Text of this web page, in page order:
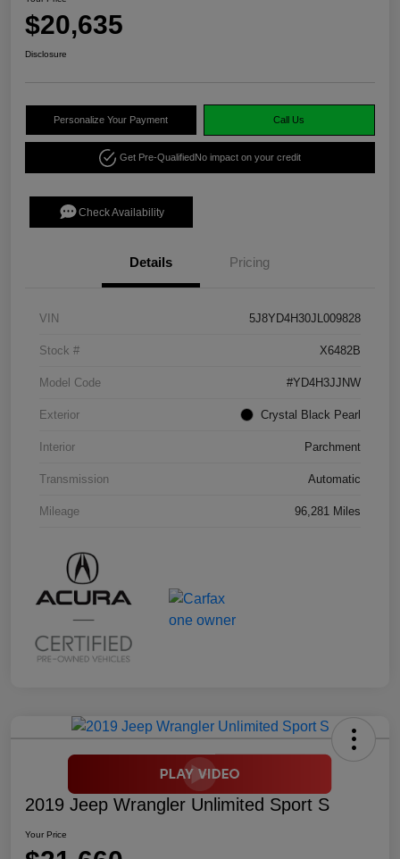
$20,635
Disclosure
Personalize Your Payment Call Us
Get Pre-QualifiedNo impact on your credit
Check Availability
Details Pricing
VIN 5J8YD4H30JL009828
Stock # X6482B
Model Code #YD4H3JJNW
Exterior Crystal Black Pearl
Interior Parchment
Transmission Automatic
Mileage 96,281 Miles
2019 Jeep Wrangler Unlimited Sport S
Your Price